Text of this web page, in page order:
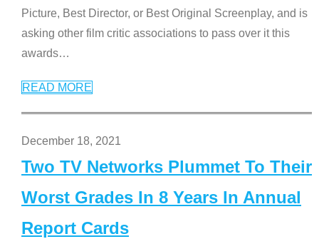
Picture, Best Director, or Best Original Screenplay, and is
asking other film critic associations to pass over it this
awards…
READ MORE
December 18, 2021
Two TV Networks Plummet To Their
Worst Grades In 8 Years In Annual
Report Cards